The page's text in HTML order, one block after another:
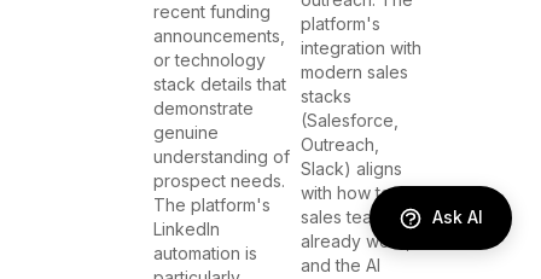
recent funding
announcements,
or technology
stack details that
demonstrate
genuine
understanding of
prospect needs.
The platform's
LinkedIn
automation is
platform's
integration with
modern sales
stacks
(Salesforce,
Outreach,
Slack) aligns
with how tech
sales teams
already work,
and the AI
Ask AI